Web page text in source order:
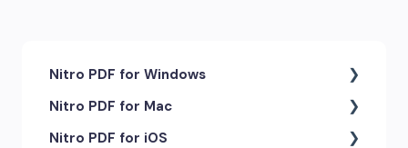
Nitro PDF for Windows
Getting Started & Navigation
Accessibility
Nitro PDF for Mac
Getting Started & Navigation
Nitro PDF for iOS